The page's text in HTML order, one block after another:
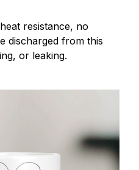
resistance, no
discharged from this
or leaking.